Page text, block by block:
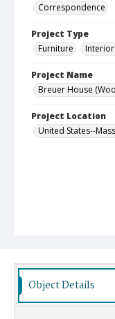
Correspondence
Project Type
Furniture
Project Name
Breuer House
Project Location
United States--
Object Details